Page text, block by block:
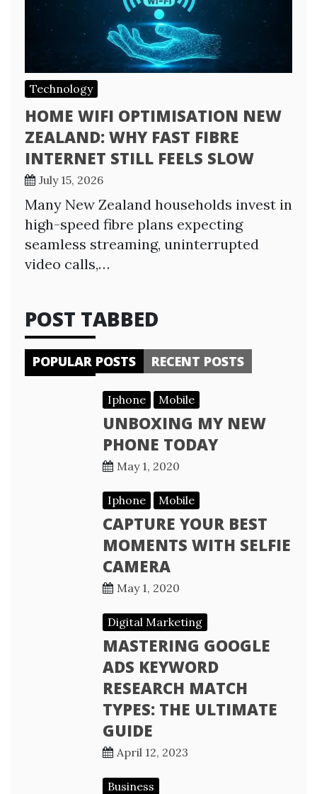
Technology
HOME WIFI OPTIMISATION NEW
ZEALAND: WHY FAST FIBRE
INTERNET STILL FEELS SLOW
July 15, 2026
Many New Zealand households invest in
high-speed fibre plans expecting
seamless streaming, uninterrupted
video calls,…
POST TABBED
POPULAR POSTS RECENT POSTS
Iphone Mobile
UNBOXING MY NEW
PHONE TODAY
May 1, 2020
Iphone Mobile
CAPTURE YOUR BEST
MOMENTS WITH SELFIE
CAMERA
May 1, 2020
Digital Marketing
MASTERING GOOGLE
ADS KEYWORD
RESEARCH MATCH
TYPES: THE ULTIMATE
GUIDE
April 12, 2023
Business